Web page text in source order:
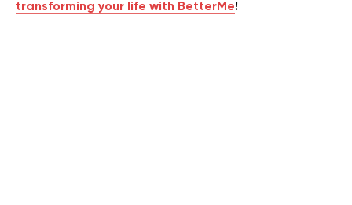
transforming your life with BetterMe!